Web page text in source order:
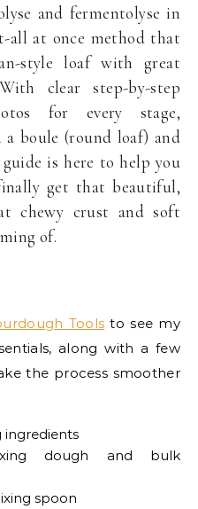
and fermentolyse in
all at once method that
style loaf with great
clear step-by-step
for every stage,
boule (round loaf) and
is here to help you
get that beautiful,
chewy crust and soft
of.
Tools to see my
along with a few
the process smoother
ingredients
dough and bulk
spoon